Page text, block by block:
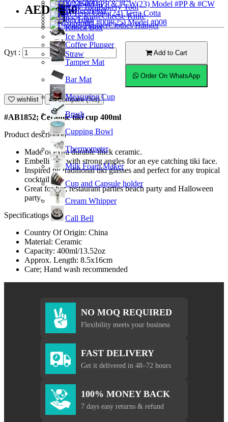
Coffeemaker
Knock Box
Coffee Plunger
Tamper Mat
Bar Mat
Measuring Cup
Brush
Cupping Bowl
Thermometer
Milk Foam Maker
Cup and Capsule holder
Cream Whipper
Call Bell
Ice Scoop
Ice Tong
Ice Mold
Straw
(23) Model #PP & #CW
(24) Terra Cotta
(25) Model #008
Bakery Tool
Cheese Knife
Clothes Hanger
AED28.50
Qyt : Add to Cart
Order On WhatsApp
wishlist Compare (%s)
#AB1852; Ceramic tiki cup 400ml
Product description
Made of extra durable thick ceramic.
Embellished with strong angles for an eye catching tiki face.
Inspired by traditional tiki glasses and perfect for any tropical
cocktail.
Great for bar, restaurant parties beach party and Halloween
party.
Specifications
Country Of Origin: China
Material: Ceramic
Capacity: 400ml/13.52oz
Approx. Length: 8.5x16cm
Care; Hand wash recommended
NO MOQ REQUIRED
Flexibility meets your business
FAST DELIVERY
Get it delivered in 48–72 hours
100% MONEY BACK
7 days easy returns & refund